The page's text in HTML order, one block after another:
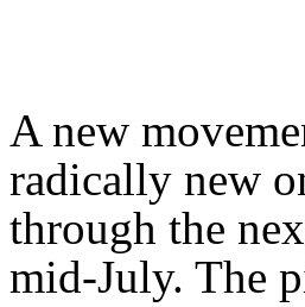
A new
radically new
through the
mid-July. The